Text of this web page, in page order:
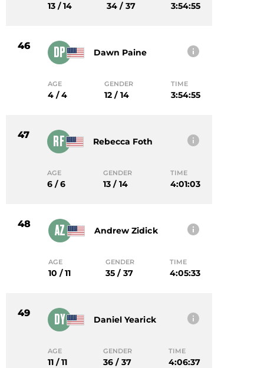
13 / 14 34 / 37 3:54:55
46 DP Dawn Paine
AGE
4 / 4
GENDER
12 / 14
TIME
3:54:55
47 RF Rebecca Foth
AGE
6 / 6
GENDER
13 / 14
TIME
4:01:03
48 AZ Andrew Zidick
AGE
10 / 11
GENDER
35 / 37
TIME
4:05:33
49 DY Daniel Yearick
AGE
11 / 11
GENDER
36 / 37
TIME
4:06:37